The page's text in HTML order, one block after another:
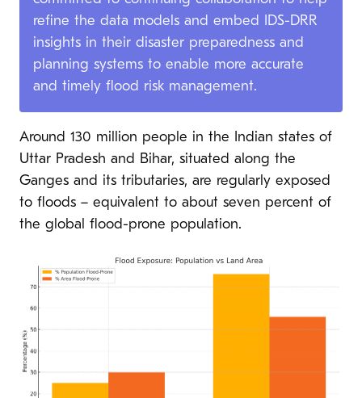
refine the data models and embed IDS-DRR
insights in their disaster preparedness and
planning systems to enable more accurate
and timely flood risk management.
Around 130 million people in the Indian states of
Uttar Pradesh and Bihar, situated along the
Ganges and its tributaries, are regularly exposed
to floods – equivalent to about seven percent of
the global flood-prone population.